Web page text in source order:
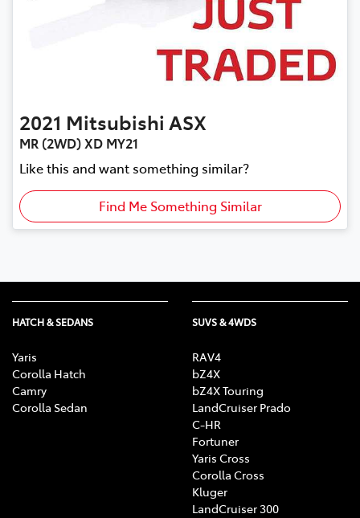
2021 Mitsubishi ASX
MR (2WD) XD MY21
Like this and want something similar?
Find Me Something Similar
HATCH & SEDANS
Yaris
Corolla Hatch
Camry
Corolla Sedan
SUVS & 4WDS
RAV4
bZ4X
bZ4X Touring
LandCruiser Prado
C-HR
Fortuner
Yaris Cross
Corolla Cross
Kluger
LandCruiser 300